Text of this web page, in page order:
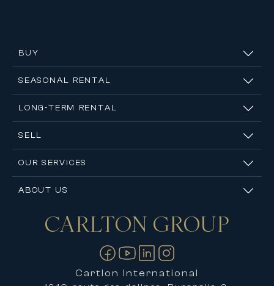
BUY
SEASONAL RENTAL
LONG-TERM RENTAL
SELL
OUR SERVICES
ABOUT US
Contact usCARLTON GROUP
Cartlon International